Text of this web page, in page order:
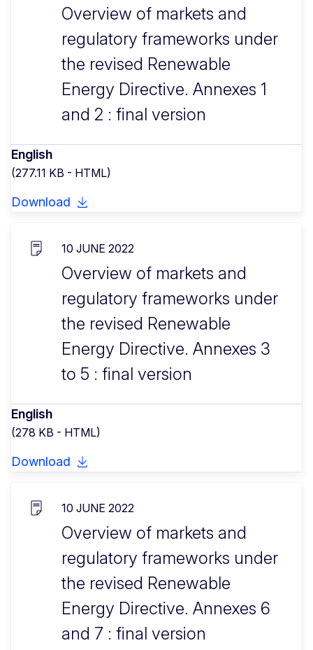
Overview of markets and
regulatory frameworks under
the revised Renewable
Energy Directive. Annexes 1
and 2 : final version
English
(277.11 KB - HTML)
Download
10 JUNE 2022
Overview of markets and
regulatory frameworks under
the revised Renewable
Energy Directive. Annexes 3
to 5 : final version
English
(278 KB - HTML)
Download
10 JUNE 2022
Overview of markets and
regulatory frameworks under
the revised Renewable
Energy Directive. Annexes 6
and 7 : final version